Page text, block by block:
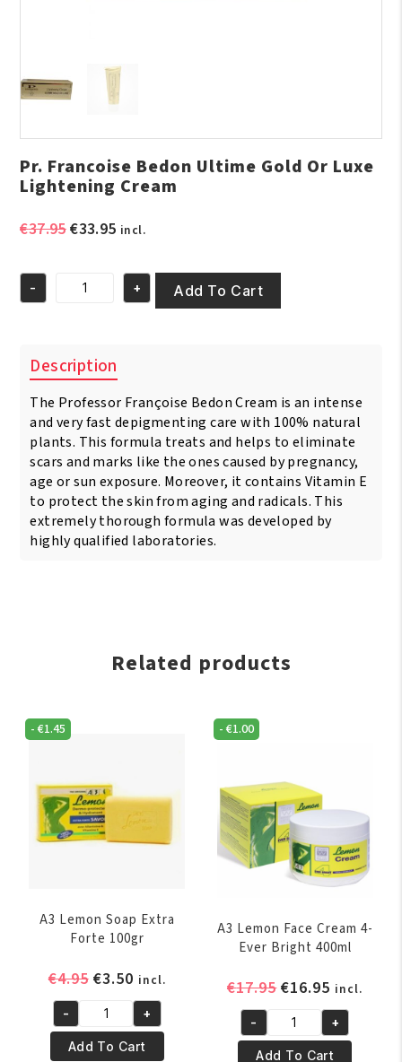
Pr. Francoise Bedon Ultime Gold Or Luxe
Lightening Cream
€37.95Original
€37.95.
€33.95Current
is:
€33.95.
incl.
Pr.
Gold
Or
Luxe
Lightening
Cream
quantity
- + Add To Cart
Description
The Professor Françoise Bedon Cream is an intense
and very fast depigmenting care with 100% natural
plants. This formula treats and helps to eliminate
scars and marks like the ones caused by pregnancy,
age or sun exposure. Moreover, it contains Vitamin E
to protect the skin from aging and radicals. This
extremely thorough formula was developed by
highly qualified laboratories.
Related products
-€1.45
A3 Lemon Soap Extra
Forte 100gr
€4.95 Original
was:
€4.95.
€3.50Current
price
is:
€3.50.
incl.
A3
Lemon
- +
Add To Cart
-€1.00
A3 Lemon Face Cream 4-
Ever Bright 400ml
€17.95Original
was:
€17.95.
€16.95 Current
price
is:
€16.95.
incl.
A3
Lemon
- +
Add To Cart